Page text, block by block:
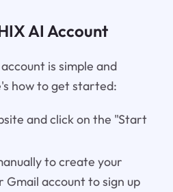
AI Account
is simple and
how to get started:
and click on the "Start
to create your
Gmail account to sign up